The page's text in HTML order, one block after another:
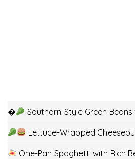
� Southern-Style Green
Lettuce-Wrapped
One-Pan Spaghetti with Rich